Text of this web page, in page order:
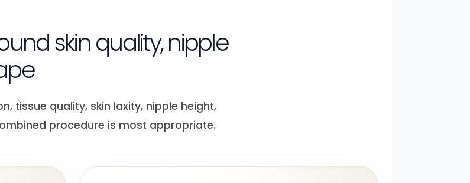
skin quality, nipple
tissue quality, skin laxity, nipple height,
procedure is most appropriate.